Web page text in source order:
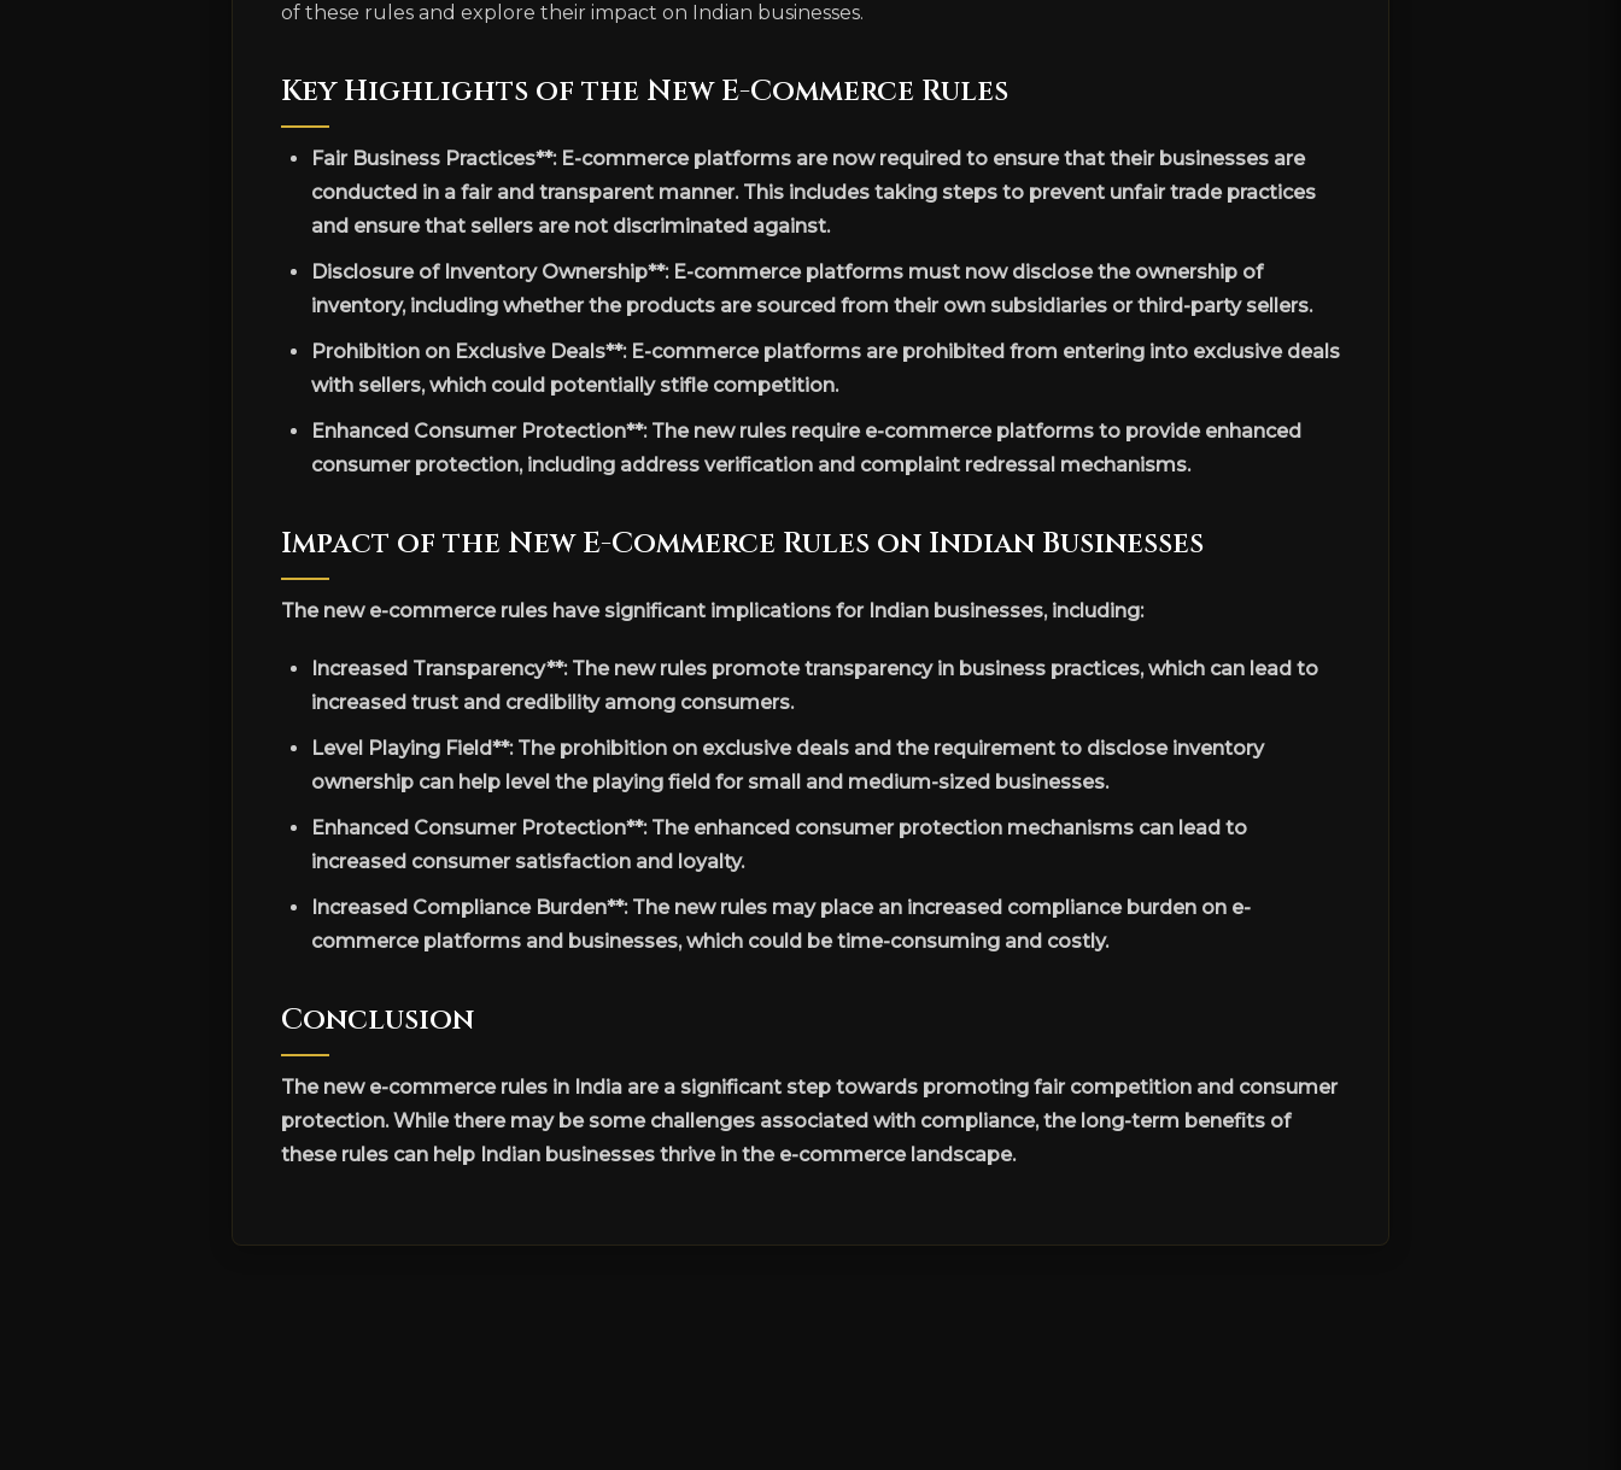
of these rules and explore their impact on Indian businesses.
Key Highlights of the New E-Commerce Rules
Fair Business Practices**: E-commerce platforms are now required to ensure that their businesses are
conducted in a fair and transparent manner. This includes taking steps to prevent unfair trade practices
and ensure that sellers are not discriminated against.
Disclosure of Inventory Ownership**: E-commerce platforms must now disclose the ownership of
inventory, including whether the products are sourced from their own subsidiaries or third-party sellers.
Prohibition on Exclusive Deals**: E-commerce platforms are prohibited from entering into exclusive deals
with sellers, which could potentially stifle competition.
Enhanced Consumer Protection**: The new rules require e-commerce platforms to provide enhanced
consumer protection, including address verification and complaint redressal mechanisms.
Impact of the New E-Commerce Rules on Indian Businesses
The new e-commerce rules have significant implications for Indian businesses, including:
Increased Transparency**: The new rules promote transparency in business practices, which can lead to
increased trust and credibility among consumers.
Level Playing Field**: The prohibition on exclusive deals and the requirement to disclose inventory
ownership can help level the playing field for small and medium-sized businesses.
Enhanced Consumer Protection**: The enhanced consumer protection mechanisms can lead to
increased consumer satisfaction and loyalty.
Increased Compliance Burden**: The new rules may place an increased compliance burden on e-
commerce platforms and businesses, which could be time-consuming and costly.
Conclusion
The new e-commerce rules in India are a significant step towards promoting fair competition and consumer
protection. While there may be some challenges associated with compliance, the long-term benefits of
these rules can help Indian businesses thrive in the e-commerce landscape.